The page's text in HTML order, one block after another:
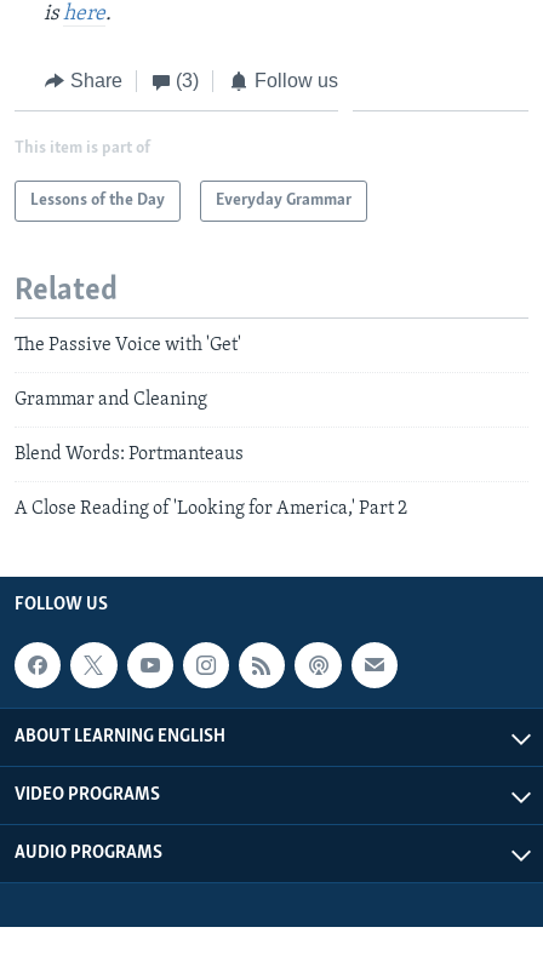
ishere.
Share (3) Follow us
This item is part of
Lessons of the Day Everyday Grammar
Related
The Passive Voice with 'Get'
Grammar and Cleaning
Blend Words: Portmanteaus
A Close Reading of 'Looking for America,' Part 2
FOLLOW US
ABOUT LEARNING ENGLISH
VIDEO PROGRAMS
AUDIO PROGRAMS